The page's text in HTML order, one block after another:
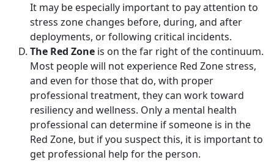
It may be especially important to pay attention to
stress zone changes before, during, and after
deployments, or following critical incidents.
The Red Zone is on the far right of the continuum.
Most people will not experience Red Zone stress,
and even for those that do, with proper
professional treatment, they can work toward
resiliency and wellness. Only a mental health
professional can determine if someone is in the
Red Zone, but if you suspect this, it is important to
get professional help for the person.